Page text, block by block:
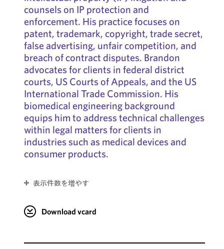
counsels on IP protection and
enforcement. His practice focuses on
patent, trademark, copyright, trade secret,
false advertising, unfair competition, and
breach of contract disputes. Brandon
advocates for clients in federal district
courts, US Courts of Appeals, and the US
International Trade Commission. His
biomedical engineering background
equips him to address technical challenges
within legal matters for clients in
industries such as medical devices and
consumer products.
表示件数を増やす
Download vcard